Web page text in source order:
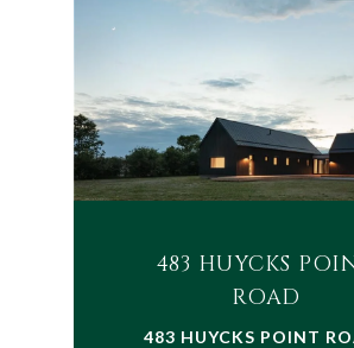
483 HUYCKS
ROAD
483 HUYCKS POINT